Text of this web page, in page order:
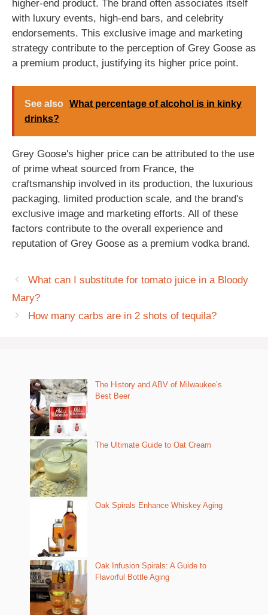
higher-end product. The brand often associates itself
with luxury events, high-end bars, and celebrity
endorsements. This exclusive image and marketing
strategy contribute to the perception of Grey Goose as
a premium product, justifying its higher price point.
See also What percentage of alcohol is in kinky
drinks?
Grey Goose's higher price can be attributed to the use
of prime wheat sourced from France, the
craftsmanship involved in its production, the luxurious
packaging, limited production scale, and the brand's
exclusive image and marketing efforts. All of these
factors contribute to the overall experience and
reputation of Grey Goose as a premium vodka brand.
What can I substitute for tomato juice in a Bloody
Mary?
How many carbs are in 2 shots of tequila?
The History and ABV of Milwaukee’s
Best Beer
The Ultimate Guide to Oat Cream
Oak Spirals Enhance Whiskey Aging
Oak Infusion Spirals: A Guide to
Flavorful Bottle Aging